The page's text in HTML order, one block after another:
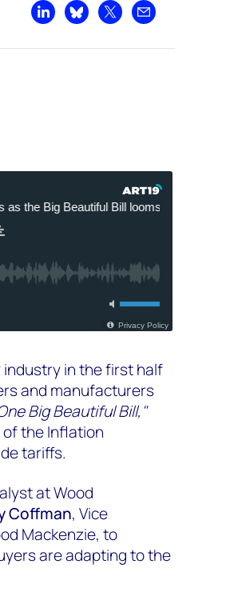
Share on LinkedIn
Share on Bluesky
Share on XShare by email
in the first half
and manufacturers
Big Beautiful Bill,"
of the Inflation
tariffs.
at Wood
Coffman, Vice
Mackenzie, to
are adapting to the